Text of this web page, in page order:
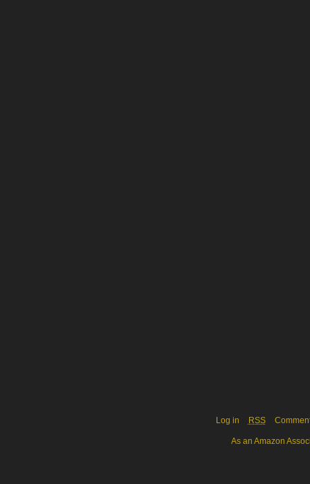
Log in RSS
As an Amazon